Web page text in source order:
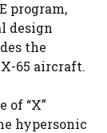
program,
design
the
65 aircraft.
of “X”
hypersonic